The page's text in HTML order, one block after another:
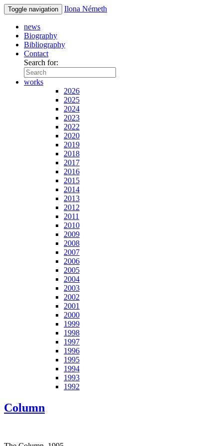
Toggle navigation Ilona Németh
news
Biography
Bibliography
Contact
Search for:
works
2026
2025
2024
2023
2022
2020
2019
2018
2017
2016
2015
2014
2013
2012
2011
2010
2009
2008
2007
2006
2005
2004
2003
2002
2001
2000
1999
1998
1997
1996
1995
1994
1993
1992
Column